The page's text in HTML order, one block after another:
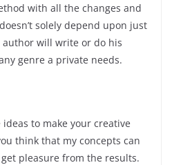
with all the changes and
solely depend upon just
will write or do his
genre a private needs.
to make your creative
think that my concepts can
pleasure from the results.